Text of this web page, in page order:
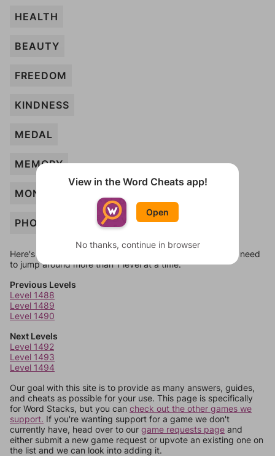
HEALTH
BEAUTY
FREEDOM
KINDNESS
MEDAL
MEMORY
MONEY
PHOTO
Here's some quick links to a few other levels, in case you need
to jump around more than 1 level at a time.
Previous Levels
Level 1488
Level 1489
Level 1490
Next Levels
Level 1492
Level 1493
Level 1494
Our goal with this site is to provide as many answers, guides,
and cheats as possible for your use. This page is specifically
for Word Stacks, but you can check out the other games we
support. If you're wanting support for a game we don't
currently have, head over to our game requests page and
either submit a new game request or upvote an existing one on
the list and we can look into adding it.
View in the Word Cheats app!
Open
No thanks, continue in browser